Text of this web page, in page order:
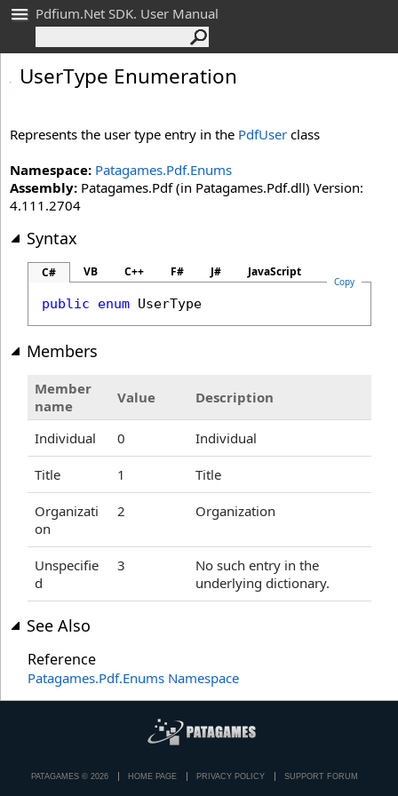
Pdfium.Net SDK. User Manual
UserType Enumeration
Represents the user type entry in the PdfUser class
Namespace: Patagames.Pdf.Enums
Assembly: Patagames.Pdf (in Patagames.Pdf.dll) Version:
4.111.2704
Syntax
C# VB C++ F# J# JavaScript
Copy
public enum UserType
Members
Member
name
Value Description
Individual 0 Individual
Title 1 Title
Organizati
on
2 Organization
Unspecifie
d
3
No such entry in the
underlying dictionary.
See Also
Reference
Patagames.Pdf.Enums Namespace
PATAGAMES © 2026 HOME PAGE PRIVACY POLICY SUPPORT FORUM